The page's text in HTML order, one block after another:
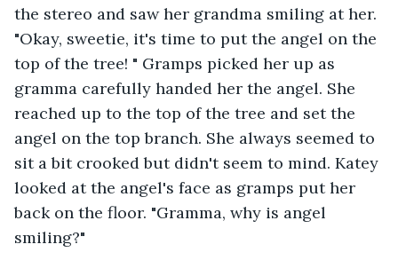
the stereo and saw her grandma smiling at her.
"Okay, sweetie, it's time to put the angel on the
top of the tree! " Gramps picked her up as
gramma carefully handed her the angel. She
reached up to the top of the tree and set the
angel on the top branch. She always seemed to
sit a bit crooked but didn't seem to mind. Katey
looked at the angel's face as gramps put her
back on the floor. "Gramma, why is angel
smiling?"